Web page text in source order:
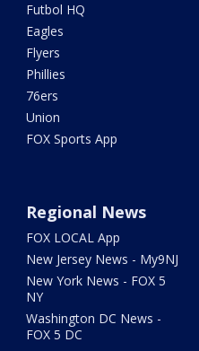
Futbol HQ
Eagles
Flyers
Phillies
76ers
Union
FOX Sports App
Regional News
FOX LOCAL App
New Jersey News - My9NJ
New York News - FOX 5
NY
Washington DC News -
FOX 5 DC